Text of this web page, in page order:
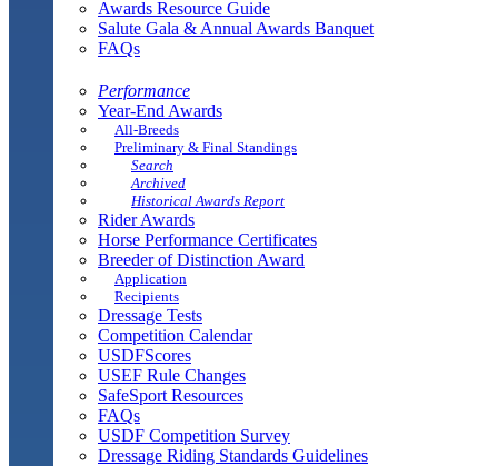
Awards Resource Guide
Salute Gala & Annual Awards Banquet
FAQs
Performance
Year-End Awards
All-Breeds
Preliminary & Final Standings
Search
Archived
Historical Awards Report
Rider Awards
Horse Performance Certificates
Breeder of Distinction Award
Application
Recipients
Dressage Tests
Competition Calendar
USDFScores
USEF Rule Changes
SafeSport Resources
FAQs
USDF Competition Survey
Dressage Riding Standards Guidelines